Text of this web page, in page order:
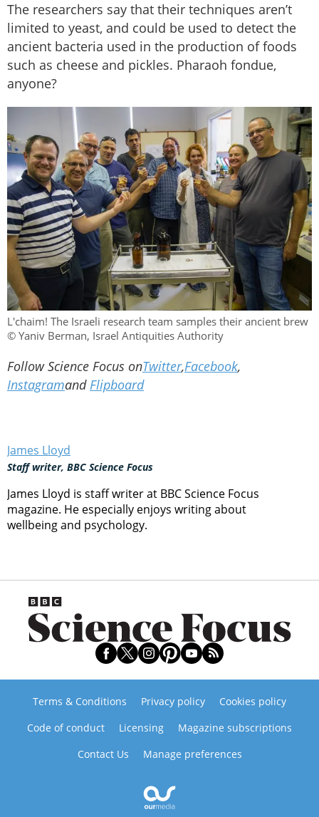
The researchers say that their techniques aren’t
limited to yeast, and could be used to detect the
ancient bacteria used in the production of foods
such as cheese and pickles. Pharaoh fondue,
anyone?
L'chaim! The Israeli research team samples their ancient brew
© Yaniv Berman, Israel Antiquities Authority
Follow Science Focus onTwitter,Facebook,
Instagramand Flipboard
James Lloyd
Staff writer, BBC Science Focus
James Lloyd is staff writer at BBC Science Focus
magazine. He especially enjoys writing about
wellbeing and psychology.
Terms & Conditions Privacy policy
Cookies policy
Code of conduct
Licensing
Magazine subscriptions
Contact Us
Manage preferences